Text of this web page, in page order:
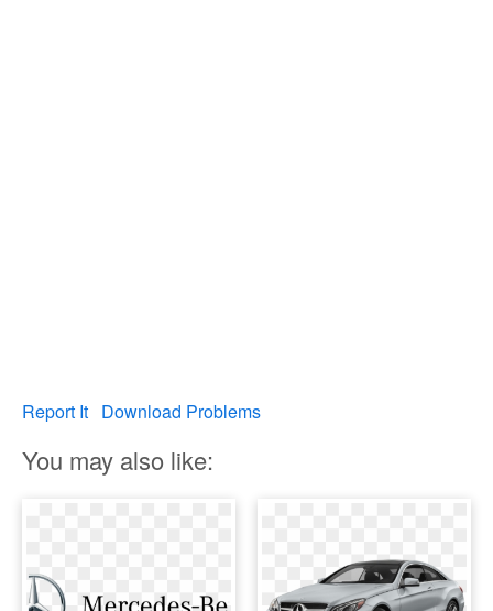
Report It Download Problems
You may also like: